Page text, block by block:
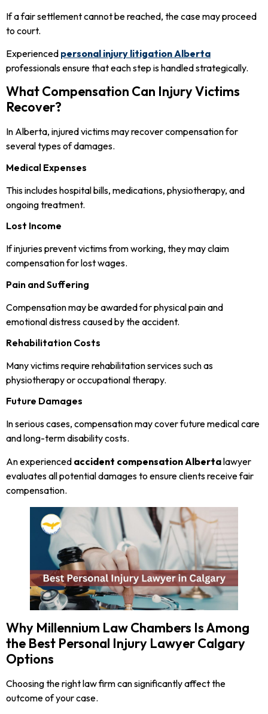
If a fair settlement cannot be reached, the case may proceed
to court.
Experienced personal injury litigation Alberta
professionals ensure that each step is handled strategically.
What Compensation Can Injury Victims
Recover?
In Alberta, injured victims may recover compensation for
several types of damages.
Medical Expenses
This includes hospital bills, medications, physiotherapy, and
ongoing treatment.
Lost Income
If injuries prevent victims from working, they may claim
compensation for lost wages.
Pain and Suffering
Compensation may be awarded for physical pain and
emotional distress caused by the accident.
Rehabilitation Costs
Many victims require rehabilitation services such as
physiotherapy or occupational therapy.
Future Damages
In serious cases, compensation may cover future medical care
and long-term disability costs.
An experienced accident compensation Albertalawyer
evaluates all potential damages to ensure clients receive fair
compensation.
Why Millennium Law Chambers Is Among
the Best Personal Injury Lawyer Calgary
Options
Choosing the right law firm can significantly affect the
outcome of your case.